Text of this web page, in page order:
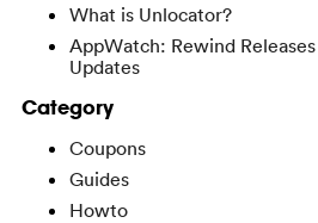
What is Unlocator?
AppWatch: Rewind
Updates
Category
Coupons
Guides
Howto